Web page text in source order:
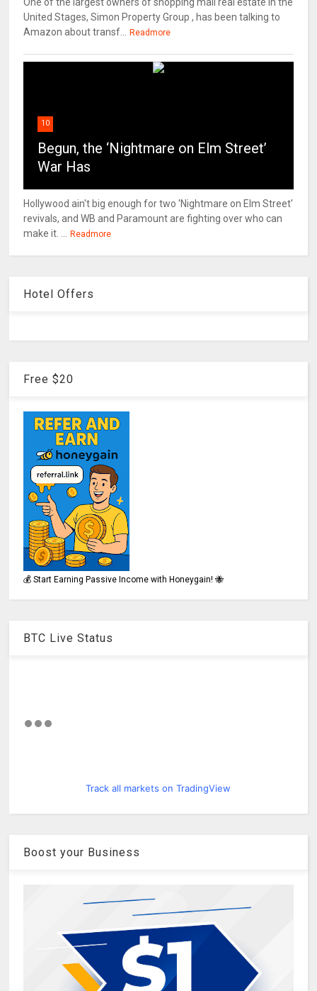
United Stages, Simon Property Group , has been talking to
Amazon about transf...
Readmore
10
Begun, the ‘Nightmare on Elm Street’
War Has
Hollywood ain't big enough for two 'Nightmare on Elm Street'
revivals, and WB and Paramount are fighting over who can
make it. ...
Readmore
Hotel Offers
Free $20
💰 Start Earning Passive Income with Honeygain! 🐝
BTC Live Status
Track all markets on TradingView
Boost your Business